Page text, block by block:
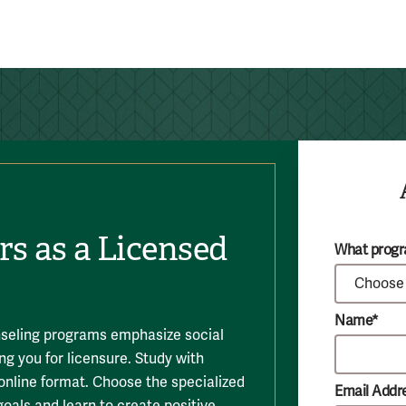
as a Licensed
programs emphasize social
you for licensure. Study with
format. Choose the specialized
What
Name*
Email